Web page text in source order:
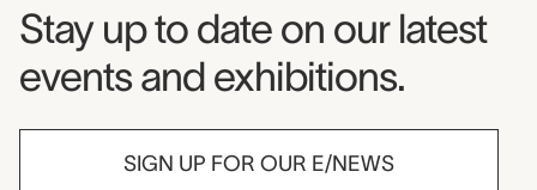
Museum Newsletter
Stay up to date on our latest
events and exhibitions.
SIGN UP FOR OUR E/NEWS